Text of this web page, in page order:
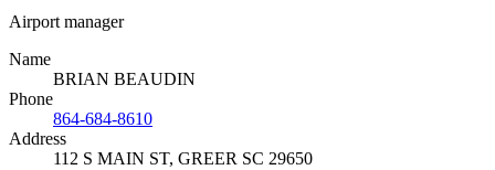
Airport manager
Name
BRIAN BEAUDIN
Phone
864-684-8610
Address
112 S MAIN ST, GREER SC 29650